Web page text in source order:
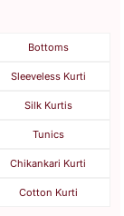
Bottoms
Sleeveless Kurti
Silk Kurtis
Tunics
Chikankari Kurti
Cotton Kurti